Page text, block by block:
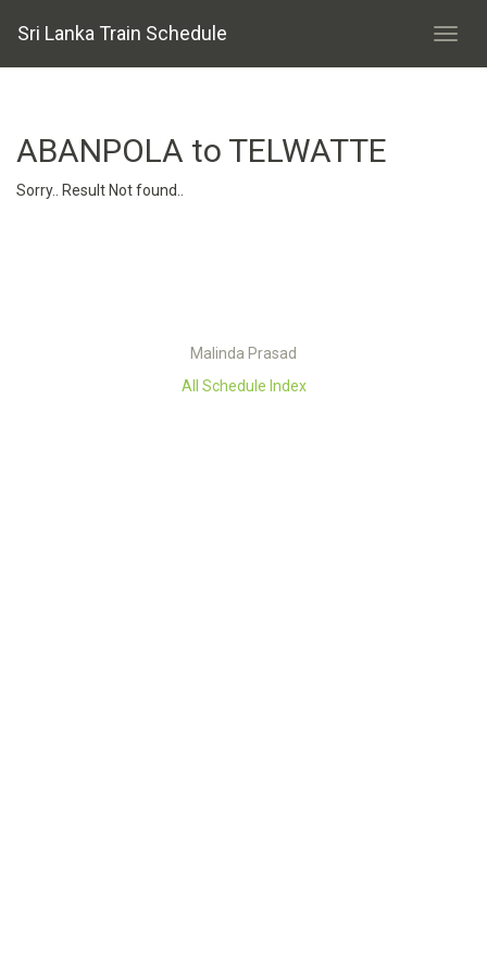
Sri Lanka Train Schedule
ABANPOLA to TELWATTE
Sorry.. Result Not found..
Malinda Prasad
All Schedule Index